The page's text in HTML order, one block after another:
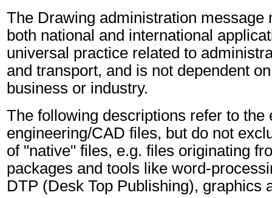
The Drawing administration message
both national and international
universal practice related to
and transport, and is not dependent
business or industry.
The following descriptions refer to the
engineering/CAD files, but do not
of "native" files, e.g. files originating
packages and tools like word-
DTP (Desk Top Publishing), graphics